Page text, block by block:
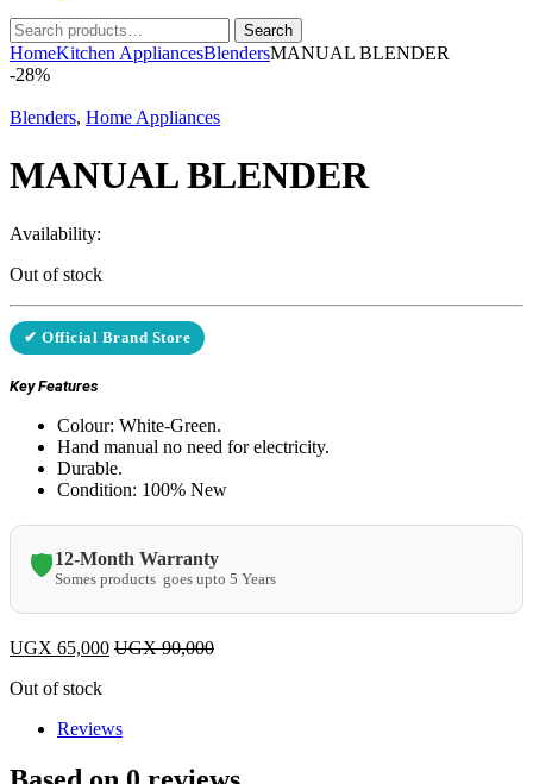
Search
for:
Search
HomeKitchen AppliancesBlendersMANUAL BLENDER
-28%
Blenders, Home Appliances
MANUAL BLENDER
Availability:
Out of stock
✔ Official Brand Store
Key Features
Colour: White-Green.
Hand manual no need for electricity.
Durable.
Condition: 100% New
🛡️12-Month Warranty
Somes products goes upto 5 Years
UGX 65,000 UGX90,000
Out of stock
Reviews